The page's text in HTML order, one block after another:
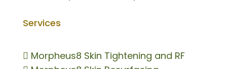
Services
 Morpheus8 Skin Tightening and RF